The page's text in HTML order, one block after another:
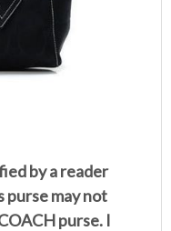
by a reader
purse may not
purse. I